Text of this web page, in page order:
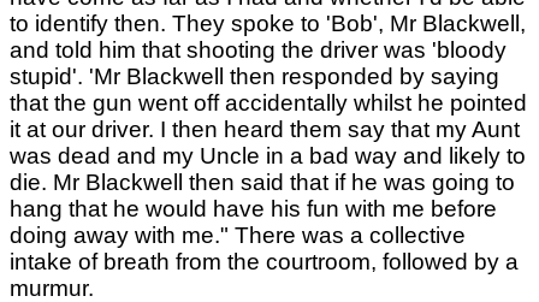
to identify then. They spoke to 'Bob', Mr Blackwell,
and told him that shooting the driver was 'bloody
stupid'. 'Mr Blackwell then responded by saying
that the gun went off accidentally whilst he pointed
it at our driver. I then heard them say that my Aunt
was dead and my Uncle in a bad way and likely to
die. Mr Blackwell then said that if he was going to
hang that he would have his fun with me before
doing away with me." There was a collective
intake of breath from the courtroom, followed by a
murmur.